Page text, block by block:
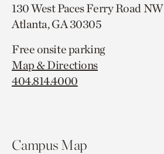
130 West Paces Ferry Road NW
Atlanta, GA 30305
Free onsite parking
Map & Directions
404.814.4000
Campus Map